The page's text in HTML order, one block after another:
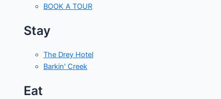
BOOK A TOUR
Stay
The Drey Hotel
Barkin' Creek
Eat